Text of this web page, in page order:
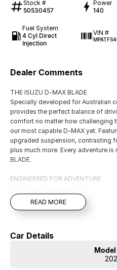
Stock #
50530457
Power
140
Fuel System
4 Cyl Direct
Injection
VIN #
Dealer Comments
THE ISUZU D-MAX BLADE
Specially developed for Australian
provides the perfect balance of
comfort no matter how challenging
our most capable D-MAX yet.
upgraded suspension, contrasting
plus much more. Every adventure
BLADE.
ENGINEERED FOR ADVENTURE
surface and boundaries pushed at
D-MAX BLADE is made to deliver
Finance That Fits You
Our experienced Finance Partners
suit your lifestyle and
READ MORE
Car Details
Model